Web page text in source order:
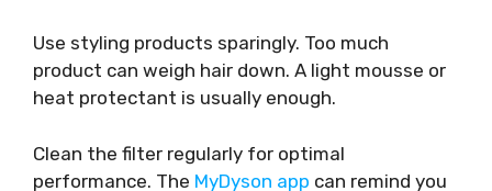
Use styling products sparingly. Too much
product can weigh hair down. A light mousse or
heat protectant is usually enough.
Clean the filter regularly for optimal
performance. The MyDyson app can remind you